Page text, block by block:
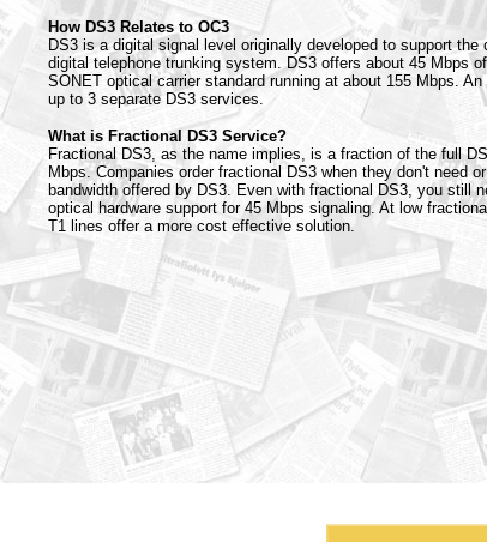
How DS3 Relates to OC3
DS3 is a digital signal level originally developed to support the
digital telephone trunking system. DS3 offers about 45 Mbps
SONET optical carrier standard running at about 155 Mbps.
up to 3 separate DS3 services.
What is Fractional DS3 Service?
Fractional DS3, as the name implies, is a fraction of the full
Mbps. Companies order fractional DS3 when they don't need
bandwidth offered by DS3. Even with fractional DS3, you still
optical hardware support for 45 Mbps signaling. At low
T1 lines offer a more cost effective solution.